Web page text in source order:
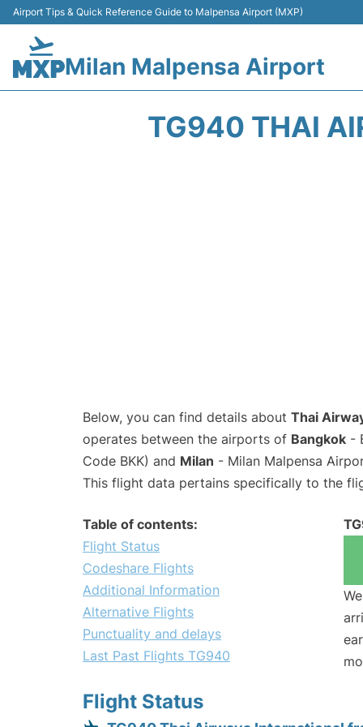
Airport Tips & Quick Reference Guide to Malpensa Airport (MXP)
Milan Malpensa Airport
TG940 THAI
Below, you can find details about Thai
operates between the airports of Bangkok -
Code BKK) and Milan - Milan Malpensa
This flight data pertains specifically to the
Table of contents:
Flight Status
Codeshare Flights
Additional Information
Alternative Flights
Punctuality and delays
Last Past Flights TG940
Flight Status